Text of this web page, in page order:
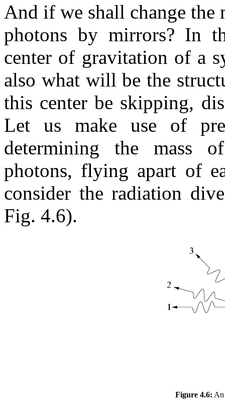
And if we shall change the
photons by mirrors? In
center of gravitation of a
also what will be the
this center be skipping,
Let us make use of
determining the mass
photons, flying apart of
consider the radiation
Fig. 4.6).
Figure 4.6: An